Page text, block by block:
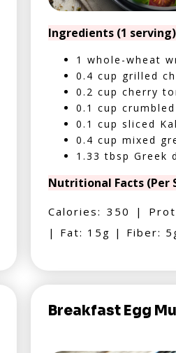
Ingredients (1
1 whole-wheat
0.4 cup grilled
0.2 cup cherry
0.1 cup
0.1 cup sliced
0.4 cup mixed
1.33 tbsp Greek
Nutritional Facts (Per
Calories: 350 |
| Fat: 15g | Fiber:
Breakfast Egg